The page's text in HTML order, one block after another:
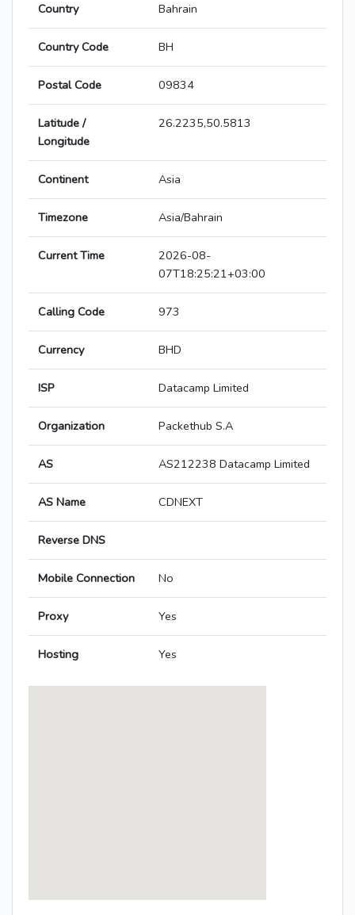
Country Bahrain
Country Code BH
Postal Code 09834
Latitude /
Longitude
26.2235,50.5813
Continent Asia
Timezone Asia/Bahrain
Current Time
2026-08-
07T18:25:21+03:00
Calling Code 973
Currency BHD
ISP Datacamp Limited
Organization Packethub S.A
AS AS212238 Datacamp Limited
AS Name CDNEXT
Reverse DNS
Mobile Connection No
Proxy Yes
Hosting Yes